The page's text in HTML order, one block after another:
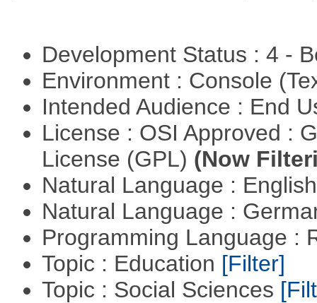
Development Status : 4 -
Environment : Console
Intended Audience : End
License : OSI Approved :
License (GPL) (Now
Natural Language :
Natural Language :
Programming Language :
Topic : Education [Filter]
Topic : Social Sciences